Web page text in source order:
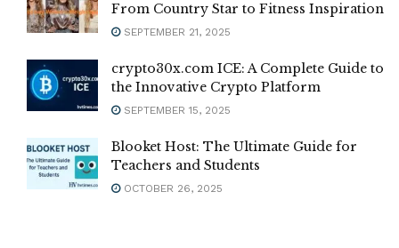
From Country Star to Fitness Inspiration
SEPTEMBER 21, 2025
crypto30x.com ICE: A Complete Guide to
the Innovative Crypto Platform
SEPTEMBER 15, 2025
Blooket Host: The Ultimate Guide for
Teachers and Students
OCTOBER 26, 2025